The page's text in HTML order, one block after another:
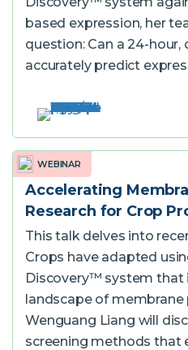
based expression, her
question: Can a 24-hour,
accurately predict
WEBINAR
Accelerating
Research for Crop
This talk delves into
Crops have adapted
Discovery™ system that
landscape of
Wenguang Liang will
screening methods that